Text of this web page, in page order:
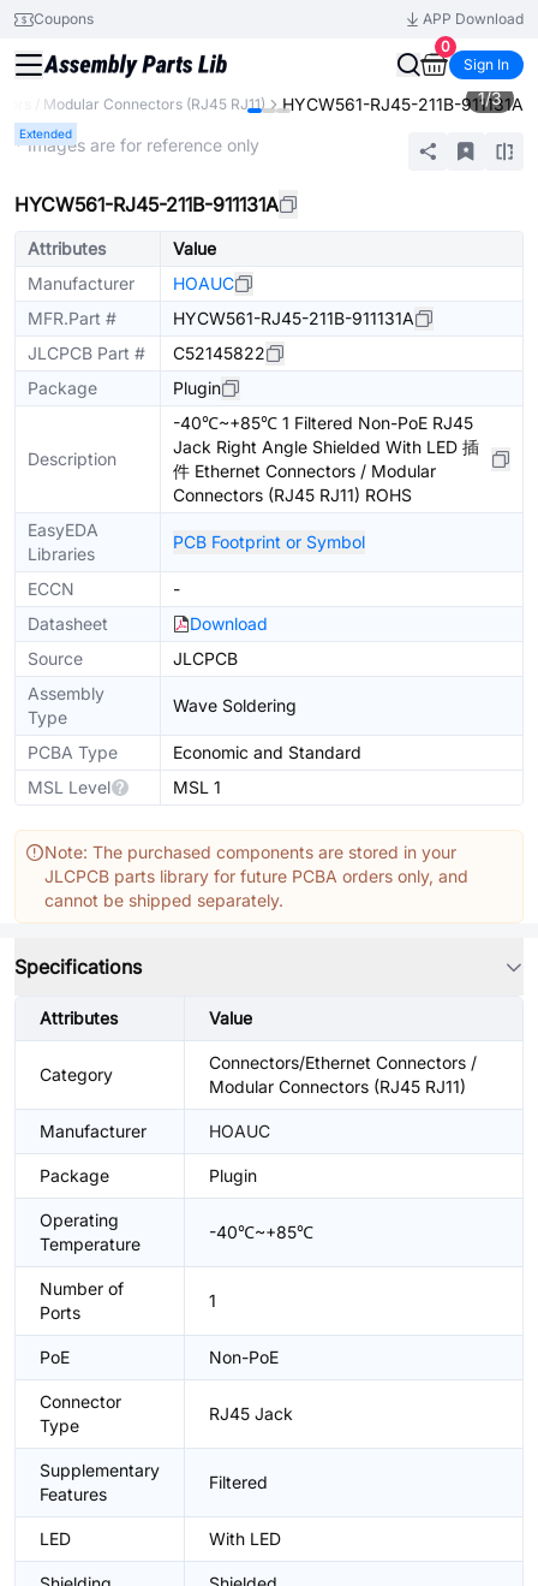
Coupons
APP Download
0
Sign In
/ Modular Connectors (RJ45 RJ11) HYCW561-RJ45-211B-911131A
Extended
1/3
* Images are for reference only
HYCW561-RJ45-211B-911131A
Attributes
Value
Manufacturer
HOAUC
MFR.Part #
HYCW561-RJ45-211B-911131A
JLCPCB Part #
C52145822
Package
Plugin
Description
-40℃~+85℃ 1 Filtered Non-PoE RJ45
Jack Right Angle Shielded With LED 插
件 Ethernet Connectors / Modular
Connectors (RJ45 RJ11) ROHS
EasyEDA
Libraries
PCB Footprint or Symbol
ECCN
-
Datasheet
Download
Source
JLCPCB
Assembly
Type
Wave Soldering
PCBA Type
Economic and Standard
MSL Level
MSL 1
Note: The purchased components are stored in your
JLCPCB parts library for future PCBA orders only, and
cannot be shipped separately.
Specifications
Attributes Value
Category
Connectors/Ethernet Connectors /
Modular Connectors (RJ45 RJ11)
Manufacturer HOAUC
Package Plugin
Operating
Temperature
-40℃~+85℃
Number of
Ports
1
PoE Non-PoE
Connector
Type
RJ45 Jack
Supplementary
Features
Filtered
LED With LED